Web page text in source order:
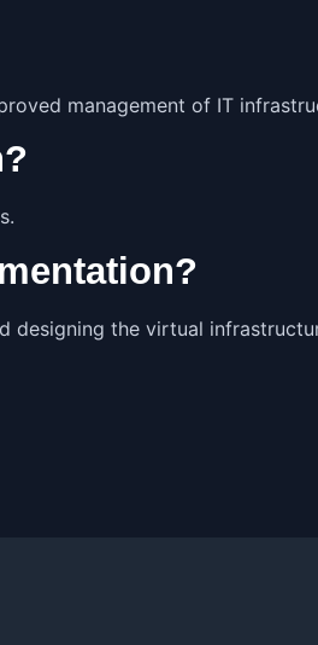
management of IT
designing the virtual